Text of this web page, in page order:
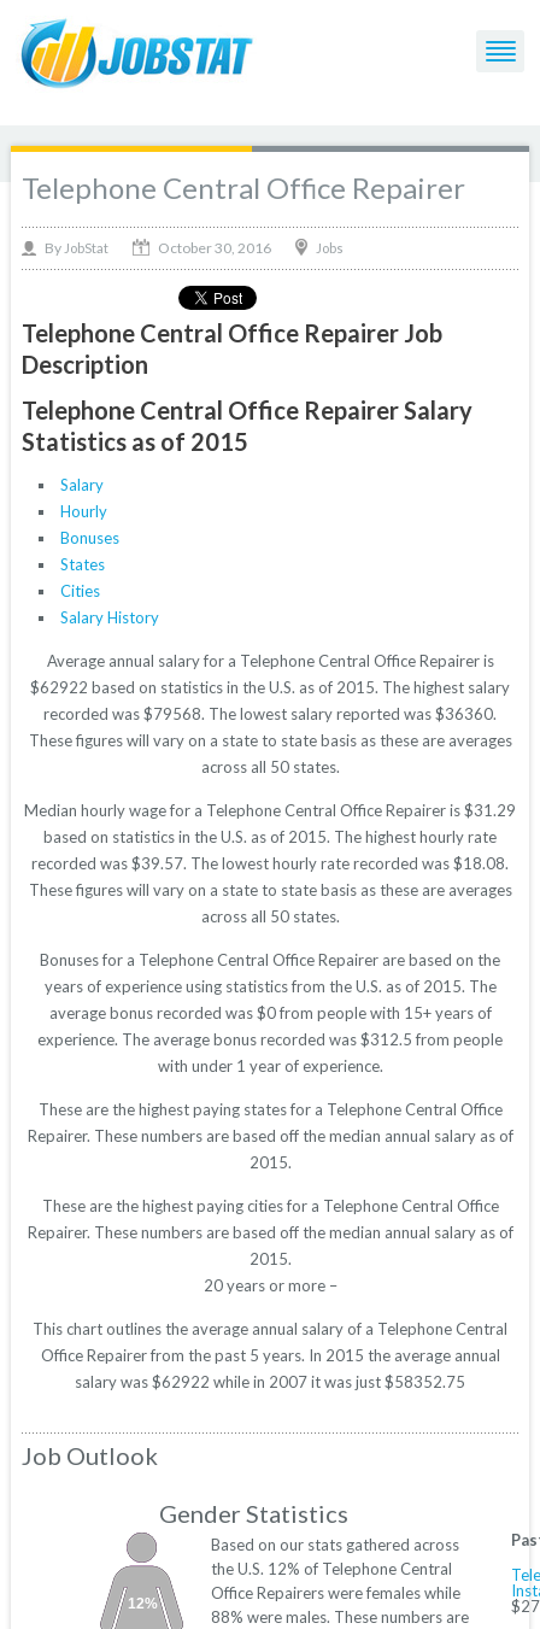
Telephone Central Office Repairer
By JobStat October 30, 2016 Jobs
Telephone Central Office Repairer Job
Description
Telephone Central Office Repairer Salary
Statistics as of 2015
Salary
Hourly
Bonuses
States
Cities
Salary History
Average annual salary for a Telephone Central Office Repairer is
$62922 based on statistics in the U.S. as of 2015. The highest salary
recorded was $79568. The lowest salary reported was $36360.
These figures will vary on a state to state basis as these are averages
across all 50 states.
Median hourly wage for a Telephone Central Office Repairer is $31.29
based on statistics in the U.S. as of 2015. The highest hourly rate
recorded was $39.57. The lowest hourly rate recorded was $18.08.
These figures will vary on a state to state basis as these are averages
across all 50 states.
Bonuses for a Telephone Central Office Repairer are based on the
years of experience using statistics from the U.S. as of 2015. The
average bonus recorded was $0 from people with 15+ years of
experience. The average bonus recorded was $312.5 from people
with under 1 year of experience.
These are the highest paying states for a Telephone Central Office
Repairer. These numbers are based off the median annual salary as of
2015.
These are the highest paying cities for a Telephone Central Office
Repairer. These numbers are based off the median annual salary as of
2015.
20 years or more –
This chart outlines the average annual salary of a Telephone Central
Office Repairer from the past 5 years. In 2015 the average annual
salary was $62922 while in 2007 it was just $58352.75
Job Outlook
Gender Statistics
12%
Based on our stats gathered across
the U.S. 12% of Telephone Central
Office Repairers were females while
88% were males. These numbers are